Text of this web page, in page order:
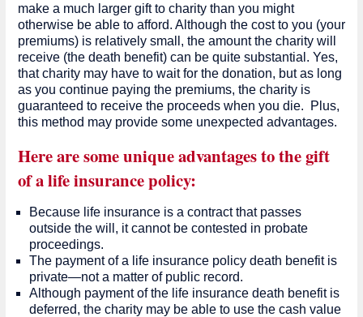
make a much larger gift to charity than you might
otherwise be able to afford. Although the cost to you (your
premiums) is relatively small, the amount the charity will
receive (the death benefit) can be quite substantial. Yes,
that charity may have to wait for the donation, but as long
as you continue paying the premiums, the charity is
guaranteed to receive the proceeds when you die. Plus,
this method may provide some unexpected advantages.
Here are some unique advantages to the gift
of a life insurance policy:
Because life insurance is a contract that passes
outside the will, it cannot be contested in probate
proceedings.
The payment of a life insurance policy death benefit is
private—not a matter of public record.
Although payment of the life insurance death benefit is
deferred, the charity may be able to use the cash value